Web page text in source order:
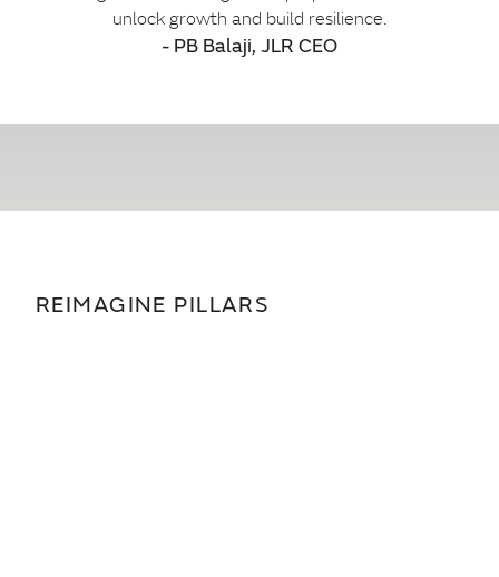
unlock growth and build resilience.
- PB Balaji, JLR CEO
REIMAGINE PILLARS